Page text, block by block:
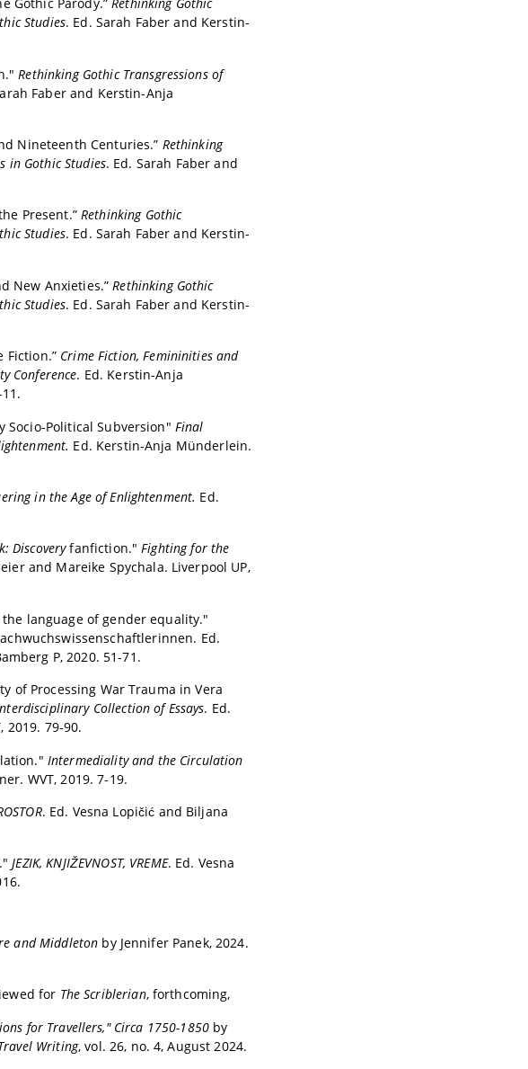
Studies. Ed. Sarah Faber and Kerstin-
Rethinking Gothic Transgressions of
Faber and Kerstin-Anja
Nineteenth Centuries.” Rethinking
in Gothic Studies. Ed. Sarah Faber and
Present.” Rethinking Gothic
Studies. Ed. Sarah Faber and Kerstin-
New Anxieties.”Rethinking Gothic
Studies. Ed. Sarah Faber and Kerstin-
Fiction.” Crime Fiction, Femininities and
Conference. Ed. Kerstin-Anja
Socio-Political Subversion" Final
Ed. Kerstin-Anja Münderlein.
in the Age of Enlightenment. Ed.
Discoveryfanfiction."Fighting for the
and Mareike Spychala. Liverpool UP,
language of gender equality."
Ed.
P, 2020. 51-71.
of Processing War Trauma in Vera
Collection of Essays. Ed.
2019. 79-90.
Intermediality and the Circulation
WVT, 2019. 7-19.
. Ed. Vesna Lopičić and Biljana
JEZIK, KNJIŽEVNOST, VREME. Ed. Vesna
and Middleton by Jennifer Panek, 2024.
for The Scriblerian, forthcoming,
for Travellers," Circa 1750-1850 by
Writing, vol. 26, no. 4, August 2024.